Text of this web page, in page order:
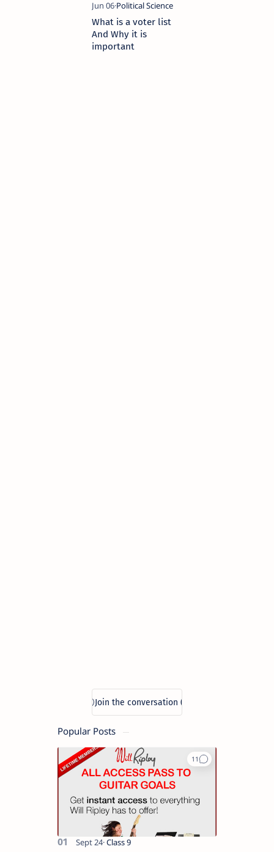
What is a voter list
And Why it is
important
Popular Posts